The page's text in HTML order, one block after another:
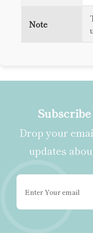
Note
Drop your
updates